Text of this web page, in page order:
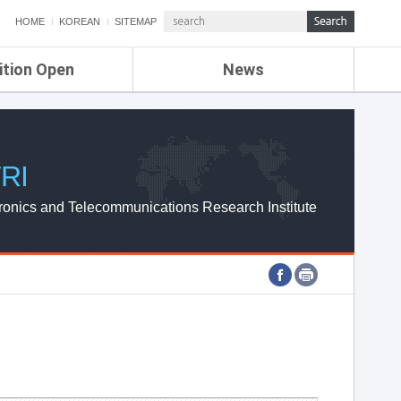
HOME KOREAN SITEMAP
Open News
ETRI NEWS
ETRI WEBZINE
and Telecommunications Research Institute